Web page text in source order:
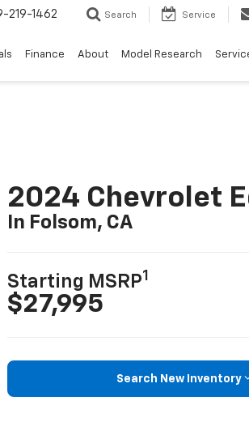
219-1462 Search Service
Finance About Model Research
2024 Chevrolet
In Folsom, CA
Starting MSRP1
$27,995
Search New Inventory